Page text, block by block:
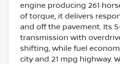
engine producing 261
of torque, it delivers
and off the pavement. Its
transmission with
shifting, while fuel
city and 21 mpg highway.